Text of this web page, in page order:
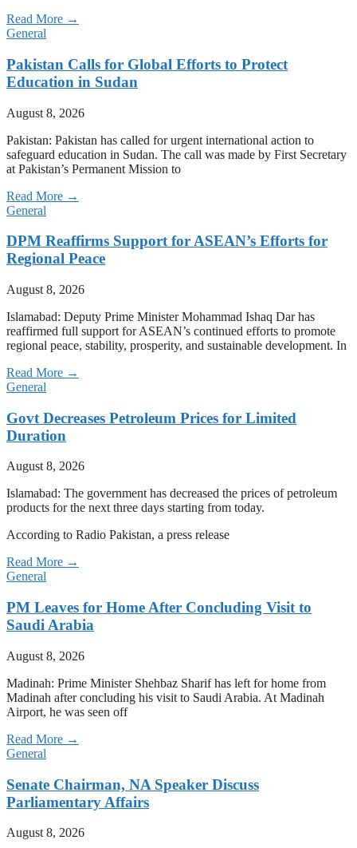
Read More →
General
Pakistan Calls for Global Efforts to Protect
Education in Sudan
August 8, 2026
Pakistan: Pakistan has called for urgent international action to
safeguard education in Sudan. The call was made by First Secretary
at Pakistan’s Permanent Mission to
Read More →
General
DPM Reaffirms Support for ASEAN’s Efforts for
Regional Peace
August 8, 2026
Islamabad: Deputy Prime Minister Mohammad Ishaq Dar has
reaffirmed full support for ASEAN’s continued efforts to promote
regional peace, stability, prosperity, and sustainable development. In
Read More →
General
Govt Decreases Petroleum Prices for Limited
Duration
August 8, 2026
Islamabad: The government has decreased the prices of petroleum
products for the next three days starting from today.
According to Radio Pakistan, a press release
Read More →
General
PM Leaves for Home After Concluding Visit to
Saudi Arabia
August 8, 2026
Madinah: Prime Minister Shehbaz Sharif has left for home from
Madinah after concluding his visit to Saudi Arabia. At Madinah
Airport, he was seen off
Read More →
General
Senate Chairman, NA Speaker Discuss
Parliamentary Affairs
August 8, 2026